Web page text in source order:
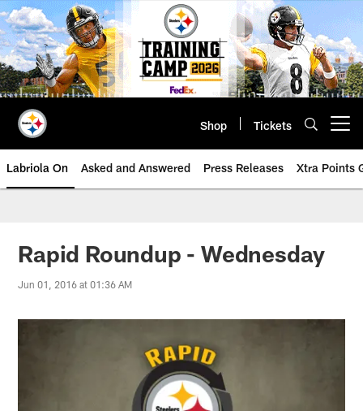
Skip
to
main
content
Shop Tickets
Labriola On Asked and Answered Press Releases Xtra Points
Rapid Roundup - Wednesday
Jun 01, 2016 at 01:36 AM